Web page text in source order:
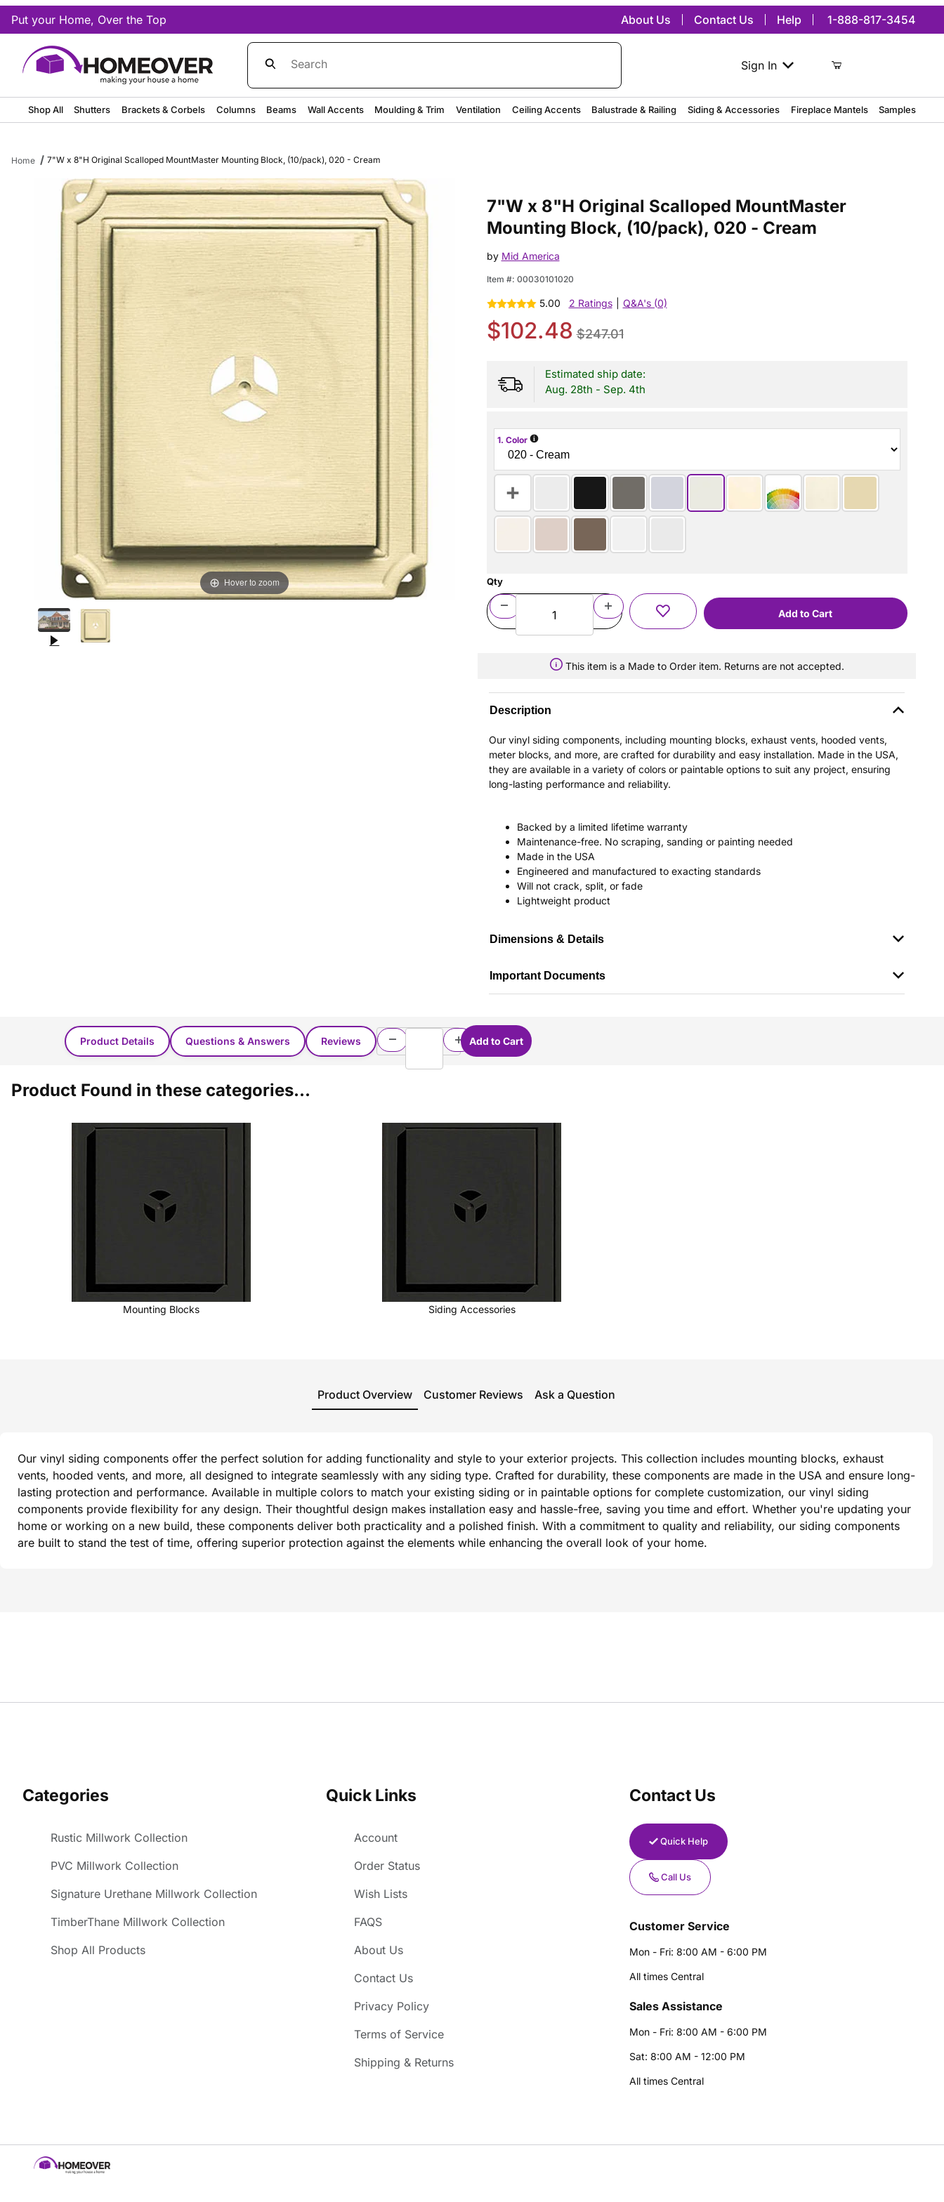
Put your Home, Over the Top About Us Contact Us Help 1-888-817-3454
Sign In
Shop All Shutters Brackets & Corbels Columns Beams Wall Accents Moulding & Trim Ventilation Ceiling Accents Balustrade & Railing Siding & Accessories Fireplace Mantels Samples
Home 7"W x 8"H Original Scalloped MountMaster Mounting Block, (10/pack), 020 - Cream
Hover to zoom
7"W x 8"H Original Scalloped MountMaster
Mounting Block, (10/pack), 020 - Cream
by Mid America
Item #: 00030101020
5.00 2 Ratings Q&A's (0)
$102.48 $247.01
Estimated ship date:
Aug. 28th - Sep. 4th
1. Color i
Qty
This item is a Made to Order item. Returns are not accepted.
Description
Our vinyl siding components, including mounting blocks, exhaust vents, hooded vents,
meter blocks, and more, are crafted for durability and easy installation. Made in the USA,
they are available in a variety of colors or paintable options to suit any project, ensuring
long-lasting performance and reliability.
Backed by a limited lifetime warranty
Maintenance-free. No scraping, sanding or painting needed
Made in the USA
Engineered and manufactured to exacting standards
Will not crack, split, or fade
Lightweight product
Dimensions & Details
Important Documents
Product Details Questions & Answers Reviews
Product Found in these categories...
Mounting Blocks Siding Accessories
Product Overview Customer Reviews Ask a Question
Our vinyl siding components offer the perfect solution for adding functionality and style to your exterior projects. This collection includes mounting blocks, exhaust
vents, hooded vents, and more, all designed to integrate seamlessly with any siding type. Crafted for durability, these components are made in the USA and ensure long-
lasting protection and performance. Available in multiple colors to match your existing siding or in paintable options for complete customization, our vinyl siding
components provide flexibility for any design. Their thoughtful design makes installation easy and hassle-free, saving you time and effort. Whether you're updating your
home or working on a new build, these components deliver both practicality and a polished finish. With a commitment to quality and reliability, our siding components
are built to stand the test of time, offering superior protection against the elements while enhancing the overall look of your home.
Categories
Rustic Millwork Collection
PVC Millwork Collection
Signature Urethane Millwork Collection
TimberThane Millwork Collection
Shop All Products
Quick Links
Account
Order Status
Wish Lists
FAQS
About Us
Contact Us
Privacy Policy
Terms of Service
Shipping & Returns
Contact Us
Quick Help
Call Us
Customer Service
Mon - Fri: 8:00 AM - 6:00 PM
All times Central
Sales Assistance
Mon - Fri: 8:00 AM - 6:00 PM
Sat: 8:00 AM - 12:00 PM
All times Central